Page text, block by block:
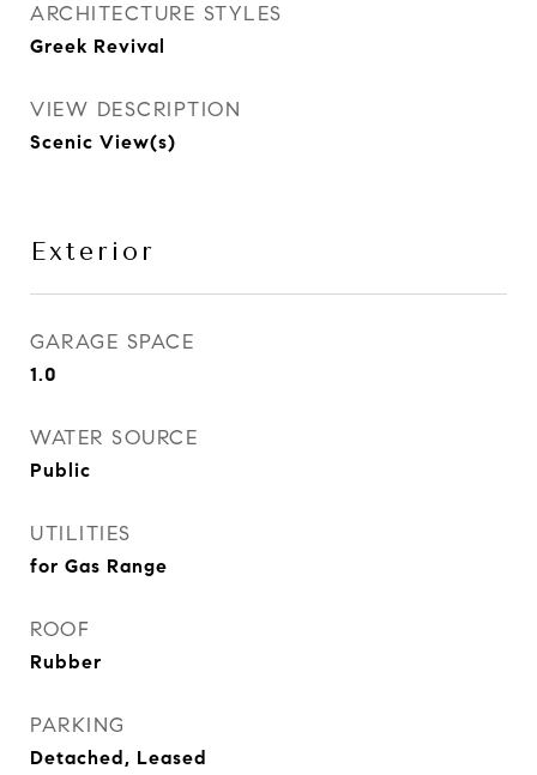
ARCHITECTURE STYLES
Greek Revival
VIEW DESCRIPTION
Scenic View(s)
Exterior
GARAGE SPACE
1.0
WATER SOURCE
Public
UTILITIES
for Gas Range
ROOF
Rubber
PARKING
Detached, Leased